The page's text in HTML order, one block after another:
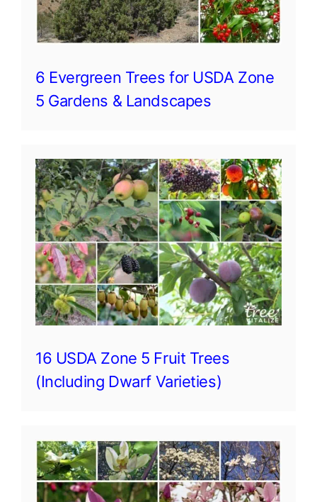
6 Evergreen Trees for USDA Zone
5 Gardens & Landscapes
16 USDA Zone 5 Fruit Trees
(Including Dwarf Varieties)